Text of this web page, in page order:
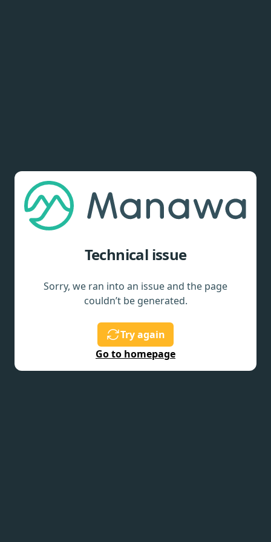
Technical issue
Sorry, we ran into an issue and the page
couldn’t be generated.
Try again
Go to homepage